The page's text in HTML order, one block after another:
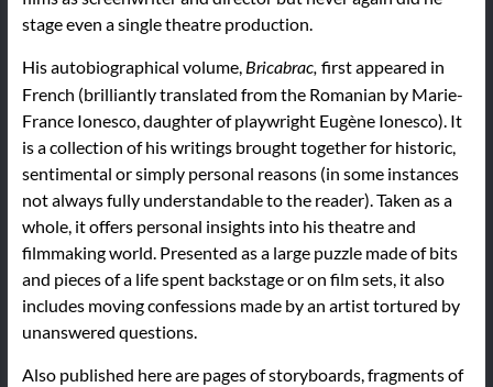
stage even a single theatre production.
His autobiographical volume,Bricabrac, first appeared in
French (brilliantly translated from the Romanian by Marie-
France Ionesco, daughter of playwright Eugène Ionesco). It
is a collection of his writings brought together for historic,
sentimental or simply personal reasons (in some instances
not always fully understandable to the reader). Taken as a
whole, it offers personal insights into his theatre and
filmmaking world. Presented as a large puzzle made of bits
and pieces of a life spent backstage or on film sets, it also
includes moving confessions made by an artist tortured by
unanswered questions.
Also published here are pages of storyboards, fragments of